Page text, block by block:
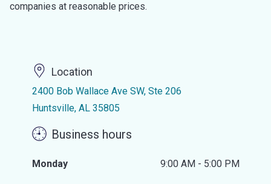
companies at reasonable prices.
Location
2400 Bob Wallace Ave SW, Ste 206
Huntsville, AL 35805
Business hours
Monday 9:00 AM - 5:00 PM